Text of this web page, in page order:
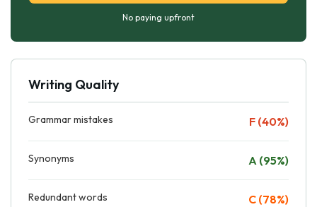
No paying upfront
Writing Quality
Grammar mistakes F (40%)
Synonyms A (95%)
Redundant words C (78%)